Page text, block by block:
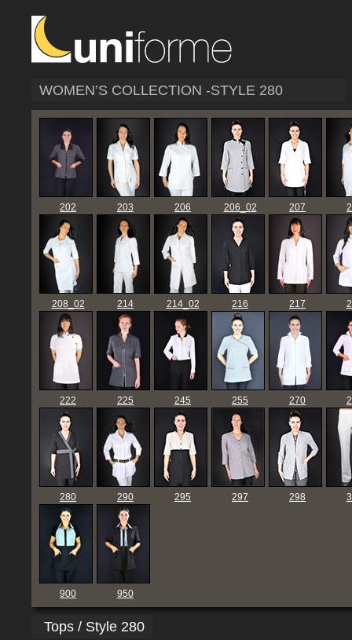
WOMEN’S COLLECTION -STYLE 280
202 203 206 206_02 207
208_02 214 214_02 216 217
222 225 245 255 270
280 290 295 297 298
900 950
Tops / Style 280